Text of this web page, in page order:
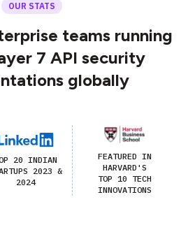
OUR STATS
teams running
7 API security
globally
20 INDIAN
2023 &
2024
FEATURED IN
HARVARD'S
TOP 10 TECH
INNOVATIONS